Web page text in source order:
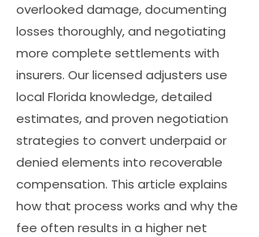
overlooked damage, documenting
losses thoroughly, and negotiating
more complete settlements with
insurers. Our licensed adjusters use
local Florida knowledge, detailed
estimates, and proven negotiation
strategies to convert underpaid or
denied elements into recoverable
compensation. This article explains
how that process works and why the
fee often results in a higher net